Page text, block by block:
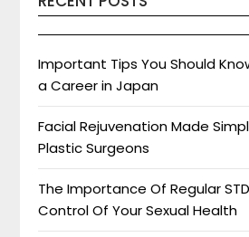
Important Tips You Should
a Career in Japan
Facial Rejuvenation Made
Plastic Surgeons
The Importance Of Regular
Control Of Your Sexual Health